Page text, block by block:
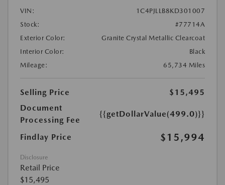
VIN:
1C4PJLLB8KD301007
Stock:
#77714A
Exterior Color:
Granite Crystal Metallic Clearcoat
Interior Color:
Black
Mileage:
65,734 Miles
Selling Price
$15,495
Document
Processing Fee
{{getDollarValue(499.0)}}
Findlay Price $15,994
Disclosure
Retail Price
$15,495